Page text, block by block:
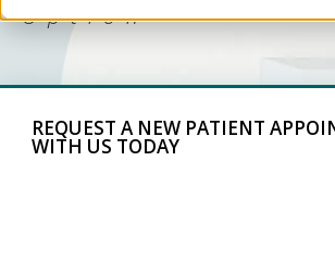
Option
REQUEST A NEW PATIENT
WITH US TODAY